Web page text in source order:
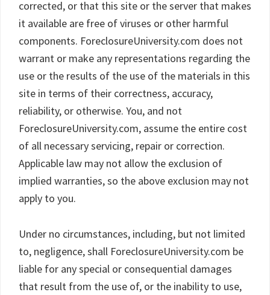
corrected, or that this site or the server that makes
it available are free of viruses or other harmful
components. ForeclosureUniversity.com does not
warrant or make any representations regarding the
use or the results of the use of the materials in this
site in terms of their correctness, accuracy,
reliability, or otherwise. You, and not
ForeclosureUniversity.com, assume the entire cost
of all necessary servicing, repair or correction.
Applicable law may not allow the exclusion of
implied warranties, so the above exclusion may not
apply to you.
Under no circumstances, including, but not limited
to, negligence, shall ForeclosureUniversity.com be
liable for any special or consequential damages
that result from the use of, or the inability to use,